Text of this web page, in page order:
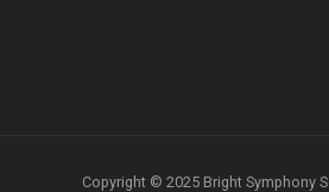
Copyright © 2025 Bright Symphony